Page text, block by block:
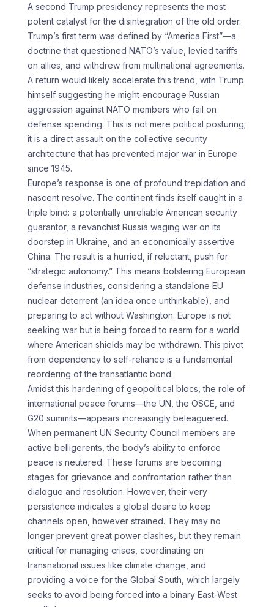
A second Trump presidency represents the most
potent catalyst for the disintegration of the old order.
Trump’s first term was defined by “America First”—a
doctrine that questioned NATO’s value, levied tariffs
on allies, and withdrew from multinational agreements.
A return would likely accelerate this trend, with Trump
himself suggesting he might encourage Russian
aggression against NATO members who fail on
defense spending. This is not mere political posturing;
it is a direct assault on the collective security
architecture that has prevented major war in Europe
since 1945.
Europe’s response is one of profound trepidation and
nascent resolve. The continent finds itself caught in a
triple bind: a potentially unreliable American security
guarantor, a revanchist Russia waging war on its
doorstep in Ukraine, and an economically assertive
China. The result is a hurried, if reluctant, push for
“strategic autonomy.” This means bolstering European
defense industries, considering a standalone EU
nuclear deterrent (an idea once unthinkable), and
preparing to act without Washington. Europe is not
seeking war but is being forced to rearm for a world
where American shields may be withdrawn. This pivot
from dependency to self-reliance is a fundamental
reordering of the transatlantic bond.
Amidst this hardening of geopolitical blocs, the role of
international peace forums—the UN, the OSCE, and
G20 summits—appears increasingly beleaguered.
When permanent UN Security Council members are
active belligerents, the body’s ability to enforce
peace is neutered. These forums are becoming
stages for grievance and confrontation rather than
dialogue and resolution. However, their very
persistence indicates a global desire to keep
channels open, however strained. They may no
longer prevent great power clashes, but they remain
critical for managing crises, coordinating on
transnational issues like climate change, and
providing a voice for the Global South, which largely
seeks to avoid being forced into a binary East-West